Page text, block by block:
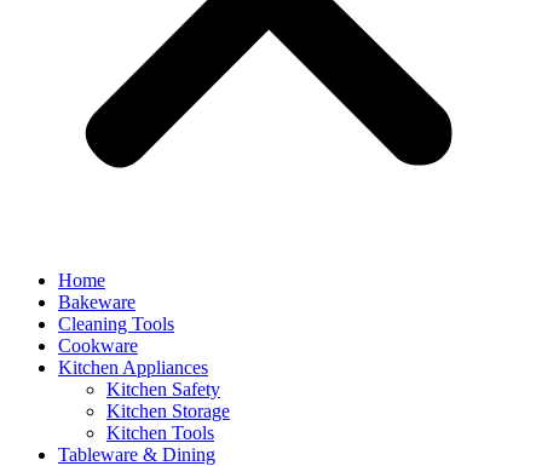
Home
Bakeware
Cleaning Tools
Cookware
Kitchen Appliances
Kitchen Safety
Kitchen Storage
Kitchen Tools
Tableware & Dining